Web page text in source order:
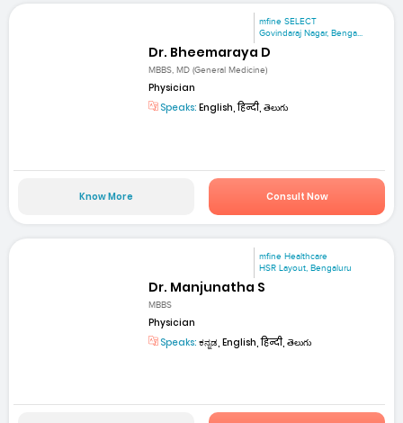
mfine SELECT
Govindaraj Nagar, Benga...
Dr. Bheemaraya D
MBBS, MD (General Medicine)
Physician
Speaks: English, हिन्दी, తెలుగు
Know More Consult Now
mfine Healthcare
HSR Layout, Bengaluru
Dr. Manjunatha S
MBBS
Physician
Speaks: ಕನ್ನಡ, English, हिन्दी, తెలుగు